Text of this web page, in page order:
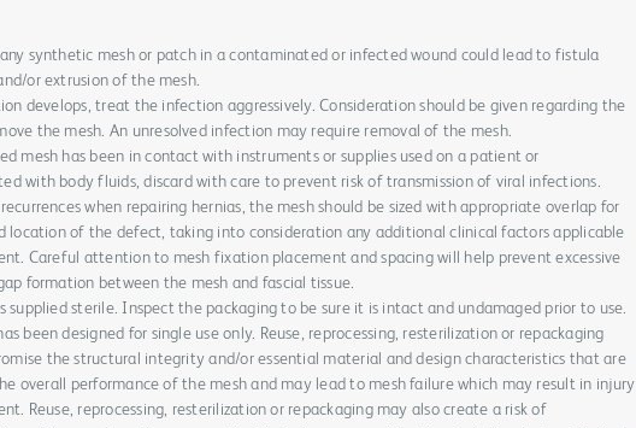
any synthetic mesh or patch in a contaminated or infected wound could lead to fistula
or extrusion of the mesh.
develops, treat the infection aggressively. Consideration should be given regarding the
the mesh. An unresolved infection may require removal of the mesh.
mesh has been in contact with instruments or supplies used on a patient or
with body fluids, discard with care to prevent risk of transmission of viral infections.
recurrences when repairing hernias, the mesh should be sized with appropriate overlap for
location of the defect, taking into consideration any additional clinical factors applicable
Careful attention to mesh fixation placement and spacing will help prevent excessive
formation between the mesh and fascial tissue.
is supplied sterile. Inspect the packaging to be sure it is intact and undamaged prior to use.
has been designed for single use only. Reuse, reprocessing, resterilization or repackaging
the structural integrity and/or essential material and design characteristics that are
overall performance of the mesh and may lead to mesh failure which may result in injury
Reuse, reprocessing, resterilization or repackaging may also create a risk of